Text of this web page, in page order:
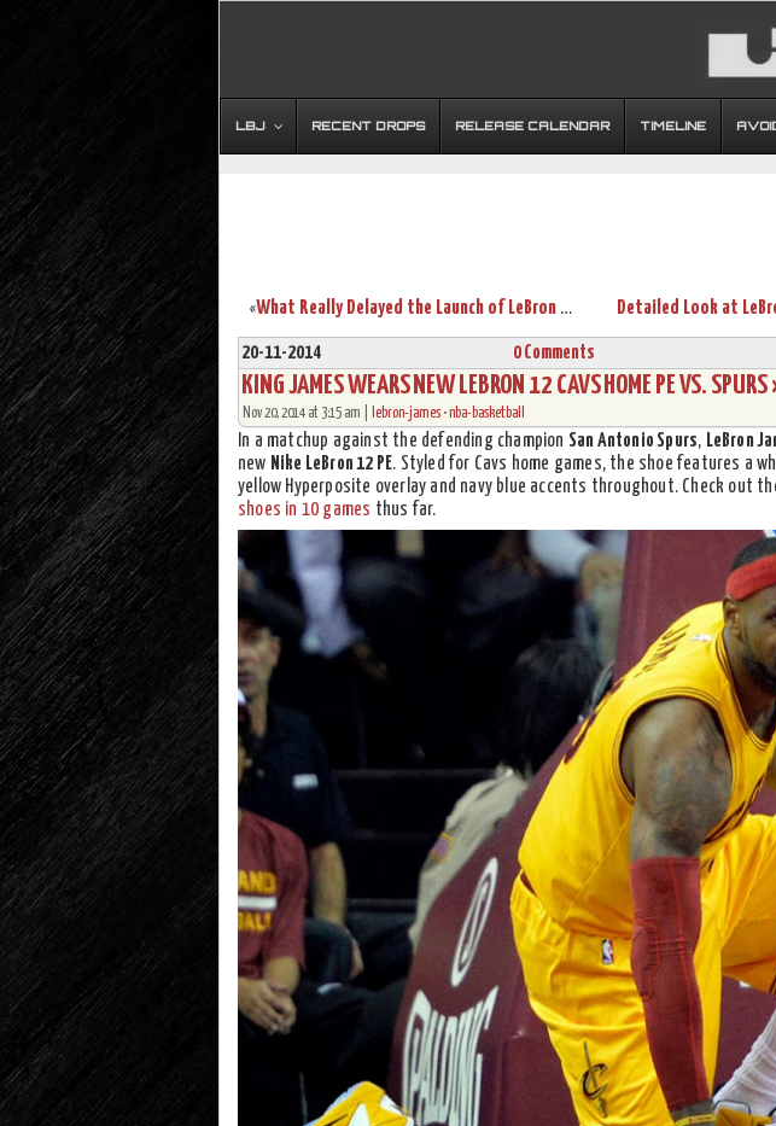
LBJ RECENT DROPS RELEASE CALENDAR TIMELINE
« What Really Delayed the Launch of LeBron 12? Part Two.
20-11-2014 0 Comments
KING JAMES WEARS NEW LEBRON 12 CAVS HOME PE VS. SPURS
Nov 20, 2014 at 3:15 am | lebron-james •nba-basketball
In a matchup against the defending champion San Antonio Spurs, LeBron
new Nike LeBron 12 PE. Styled for Cavs home games, the shoe features a
yellow Hyperposite overlay and navy blue accents throughout. Check out
shoes in 10 games thus far.